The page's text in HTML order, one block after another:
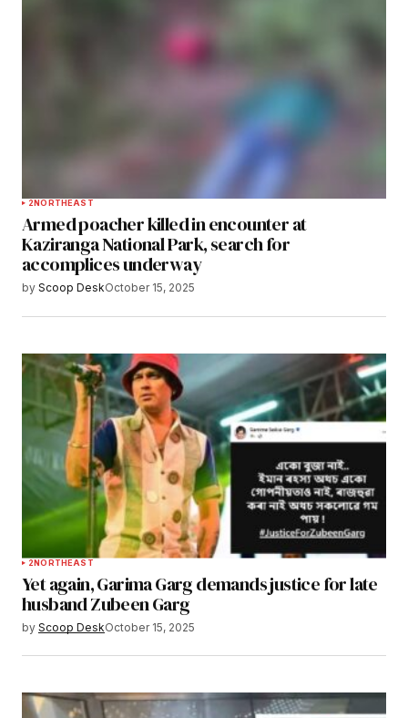
2NORTHEAST
Armed poacher killed in encounter at
Kaziranga National Park, search for
accomplices underway
by Scoop DeskOctober 15, 2025
2NORTHEAST
Yet again, Garima Garg demands justice for late
husband Zubeen Garg
by Scoop DeskOctober 15, 2025